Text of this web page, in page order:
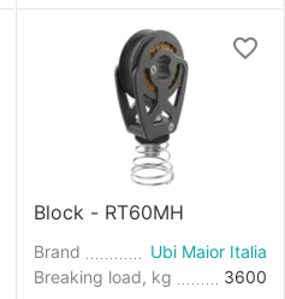
Block - RT60MH
Brand
Ubi Maior Italia
Breaking load, kg
3600